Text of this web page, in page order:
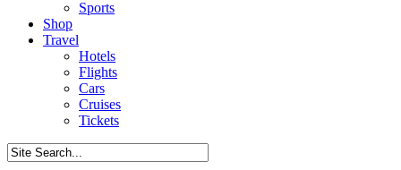
Sports
Shop
Travel
Hotels
Flights
Cars
Cruises
Tickets